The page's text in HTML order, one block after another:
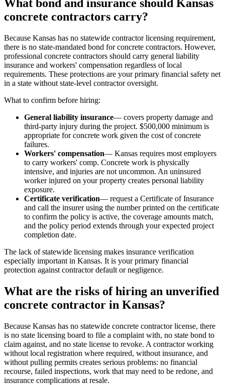
What bond and insurance should Kansas
concrete contractors carry?
Because Kansas has no statewide contractor licensing requirement,
there is no state-mandated bond for concrete contractors. However,
professional concrete contractors should carry general liability
insurance and workers' compensation regardless of local
requirements. These protections are your primary financial safety net
in a state without state-level contractor oversight.
What to confirm before hiring:
General liability insurance— covers property damage and
third-party injury during the project. $500,000 minimum is
appropriate for concrete work given the cost of concrete
failures.
Workers' compensation— Kansas requires most employers
to carry workers' comp. Concrete work is physically
intensive, and injuries are not uncommon. An uninsured
worker injured on your property creates personal liability
exposure.
Certificate verification— request a Certificate of Insurance
and call the insurer using the number printed on the certificate
to confirm the policy is active, the coverage amounts match,
and the policy period extends through your expected project
completion date.
The lack of statewide licensing makes insurance verification
especially important in Kansas. It is your primary financial
protection against contractor default or negligence.
What are the risks of hiring an unverified
concrete contractor in Kansas?
Because Kansas has no statewide concrete contractor license, there
is no state licensing board to file a complaint with, no state bond to
claim against, and no state license to revoke. A contractor working
without local registration where required, without insurance, and
without pulling permits creates serious problems: no financial
recourse, failed inspections, work that may need to be redone, and
insurance complications at resale.